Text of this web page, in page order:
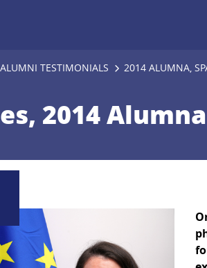
ALUMNI TESTIMONIALS 2014 ALUMNA,
2014